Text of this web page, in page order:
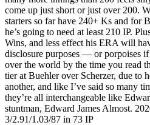
come up just short or just over 200.
starters so far have 240+ Ks and for
he’s going to need at least 210 IP.
Wins, and less effect his ERA will
disclosure purposes — or porpoises
over the world by the time you read
tier at Buehler over Scherzer, due to
another, and like I’ve said so many
they’re all interchangeable like
stuntman, Edward James Almost.
3/2.91/1.03/87 in 73 IP